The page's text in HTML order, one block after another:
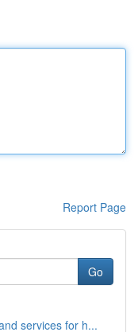
Report Page
Go
services for h...